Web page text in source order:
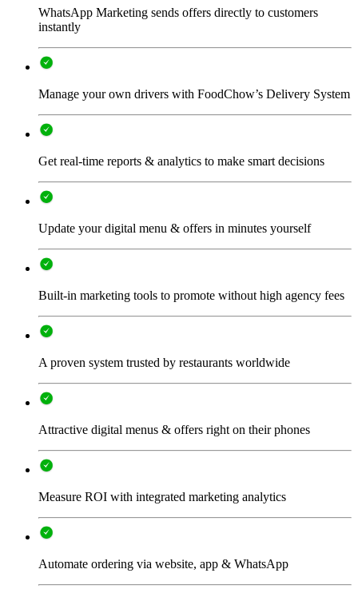
WhatsApp Marketing sends offers directly to customers
instantly
Manage your own drivers with FoodChow’s Delivery System
Get real-time reports & analytics to make smart decisions
Update your digital menu & offers in minutes yourself
Built-in marketing tools to promote without high agency fees
A proven system trusted by restaurants worldwide
Attractive digital menus & offers right on their phones
Measure ROI with integrated marketing analytics
Automate ordering via website, app & WhatsApp